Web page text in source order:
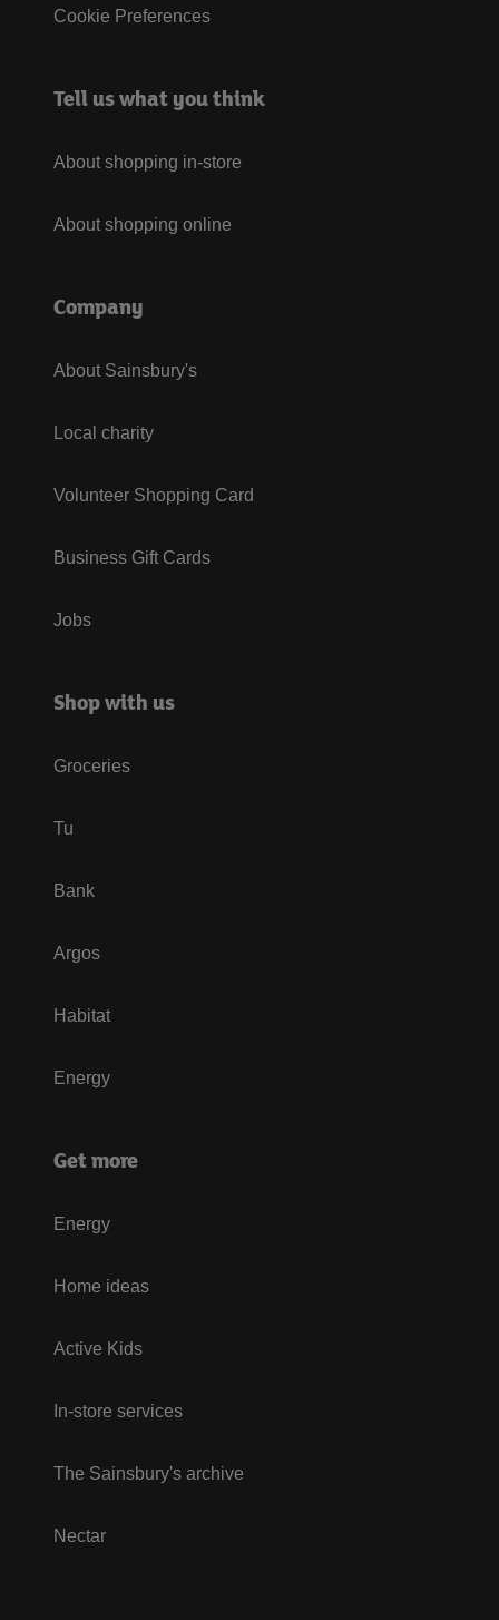
Cookie Preferences
Tell us what you think
About shopping in-store
About shopping online
Company
About Sainsbury's
Local charity
Volunteer Shopping Card
Business Gift Cards
Jobs
Shop with us
Groceries
Tu
Bank
Argos
Habitat
Energy
Get more
Energy
Home ideas
Active Kids
In-store services
The Sainsbury's archive
Nectar